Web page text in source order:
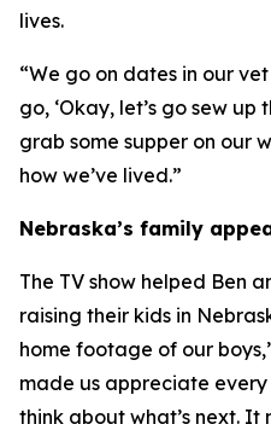
lives.
“We go on dates in our
go, ‘Okay, let’s go sew up
grab some supper on our
how we’ve lived.”
Nebraska’s family
The TV show helped Ben
raising their kids in
home footage of our
made us appreciate every
think about what’s next. It